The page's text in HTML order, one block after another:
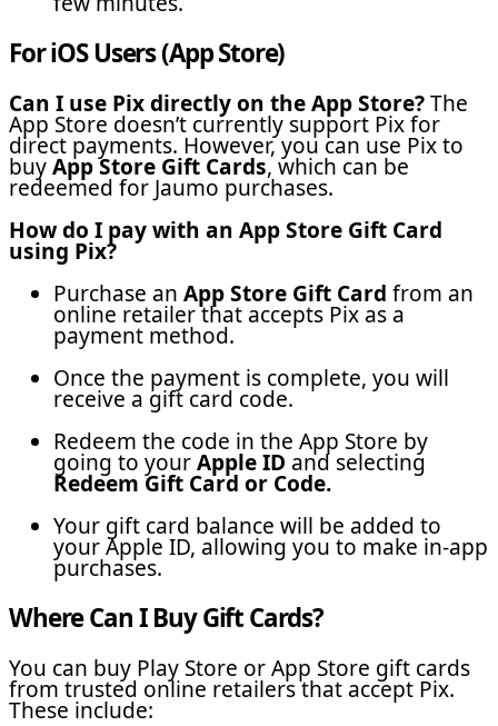
For iOS Users (App Store)
Can I use Pix directly on the App Store?The
App Store doesn’t currently support Pix for
direct payments. However, you can use Pix to
buyApp Store Gift Cards, which can be
redeemed for Jaumo purchases.
How do I pay with an App Store Gift Card
using Pix?
Purchase an App Store Gift Card from an
online retailer that accepts Pix as a
payment method.
Once the payment is complete, you will
receive a gift card code.
Redeem the code in the App Store by
going to yourApple ID and selecting
Redeem Gift Card or Code.
Your gift card balance will be added to
your Apple ID, allowing you to make in-app
purchases.
Where Can I Buy Gift Cards?
You can buy Play Store or App Store gift cards
from trusted online retailers that accept Pix.
These include: